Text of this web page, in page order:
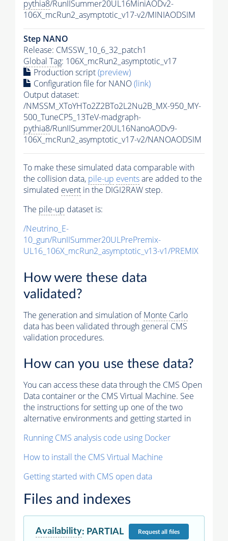
pythia8/RunIISummer20UL16MiniAODv2-
106X_mcRun2_asymptotic_v17-v2/MINIAODSIM
Step NANO
Release: CMSSW_10_6_32_patch1
Global Tag: 106X_mcRun2_asymptotic_v17
Production script(preview)
Configuration file for NANO(link)
Output dataset:
/NMSSM_XToYHTo2Z2BTo2L2Nu2B_MX-950_MY-
500_TuneCP5_13TeV-madgraph-
pythia8/RunIISummer20UL16NanoAODv9-
106X_mcRun2_asymptotic_v17-v2/NANOAODSIM
To make these simulated data comparable with
the collision data, pile-up eventsare added to the
simulated event in the DIGI2RAW step.
The pile-up dataset is:
/Neutrino_E-
10_gun/RunIISummer20ULPrePremix-
UL16_106X_mcRun2_asymptotic_v13-v1/PREMIX
How were these data
validated?
The generation and simulation ofMonte Carlo
data has been validated through general CMS
validation procedures.
How can you use these data?
You can access these data through the CMS Open
Data container or the CMS Virtual Machine. See
the instructions for setting up one of the two
alternative environments and getting started in
Running CMS analysis code using Docker
How to install the CMS Virtual Machine
Getting started with CMS open data
Files and indexes
Availability: PARTIAL Requestall files